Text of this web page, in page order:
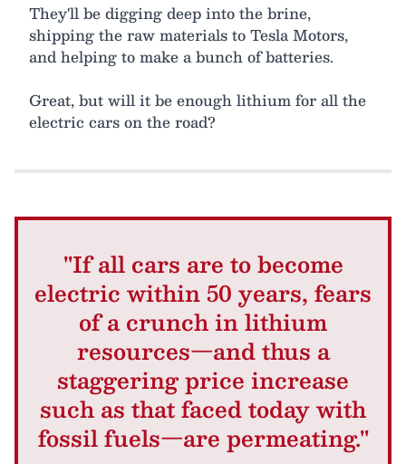
They'll be digging deep into the brine,
shipping the raw materials to Tesla Motors,
and helping to make a bunch of batteries.
Great, but will it be enough lithium for all the
electric cars on the road?
"If all cars are to become
electric within 50 years, fears
of a crunch in lithium
resources—and thus a
staggering price increase
such as that faced today with
fossil fuels—are permeating."